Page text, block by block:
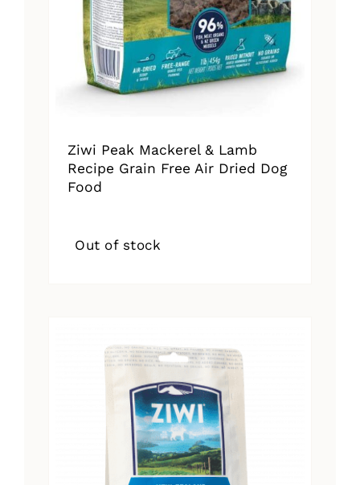
Ziwi Peak Mackerel & Lamb
Recipe Grain Free Air Dried Dog
Food
Out of stock